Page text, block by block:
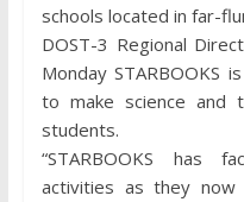
schools located in far-
DOST-3 Regional
Monday STARBOOKS
to make science and
students.
“STARBOOKS has
activities as they now